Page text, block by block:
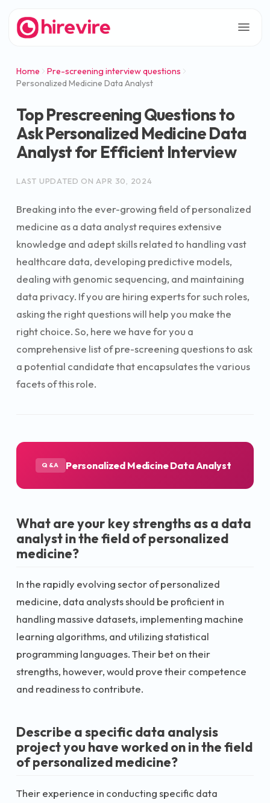
Home
Pre-screening interview questions
Personalized Medicine Data Analyst
Top Prescreening Questions to
Ask Personalized Medicine Data
Analyst for Efficient Interview
LAST UPDATED ON APR 30, 2024
Breaking into the ever-growing field of personalized
medicine as a data analyst requires extensive
knowledge and adept skills related to handling vast
healthcare data, developing predictive models,
dealing with genomic sequencing, and maintaining
data privacy. If you are hiring experts for such roles,
asking the right questions will help you make the
right choice. So, here we have for you a
comprehensive list of pre-screening questions to ask
a potential candidate that encapsulates the various
facets of this role.
Q&A Personalized Medicine Data Analyst
What are your key strengths as a data
analyst in the field of personalized
medicine?
In the rapidly evolving sector of personalized
medicine, data analysts should be proficient in
handling massive datasets, implementing machine
learning algorithms, and utilizing statistical
programming languages. Their bet on their
strengths, however, would prove their competence
and readiness to contribute.
Describe a specific data analysis
project you have worked on in the field
of personalized medicine?
Their experience in conducting specific data